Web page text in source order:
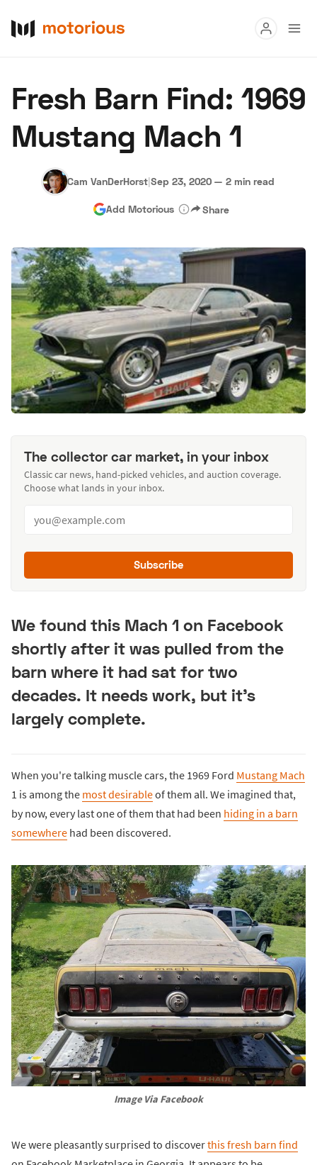
Buy
Research
Hagerty Classic Car Insurance Terms Privacy Cookies
Advertise
Fresh Barn Find: 1969
Mustang Mach 1
Cam VanDerHorst|Sep 23, 2020 — 2 min read
Add Motorious Share
The collector car market, in your inbox
Classic car news, hand-picked vehicles, and auction coverage.
Choose what lands in your inbox.
Subscribe
We found this Mach 1 on Facebook
shortly after it was pulled from the
barn where it had sat for two
decades. It needs work, but it's
largely complete.
When you're talking muscle cars, the 1969 Ford Mustang Mach
1 is among the most desirableof them all. We imagined that,
by now, every last one of them that had been hiding in a barn
somewhere had been discovered.
Image Via Facebook
We were pleasantly surprised to discoverthis fresh barn find